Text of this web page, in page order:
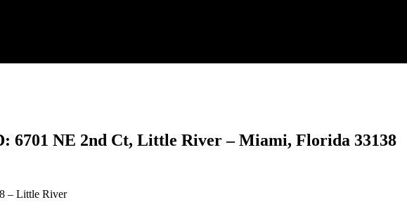
6701 NE 2nd Ct, Little River – Miami, Florida 33138
– Little River